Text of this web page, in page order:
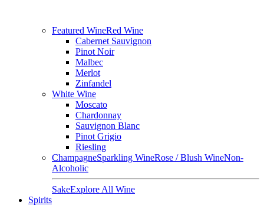
Featured WineRed Wine
Cabernet Sauvignon
Pinot Noir
Malbec
Merlot
Zinfandel
White Wine
Moscato
Chardonnay
Sauvignon Blanc
Pinot Grigio
Riesling
ChampagneSparkling WineRose / Blush WineNon-
Alcoholic
SakeExplore All Wine
Spirits